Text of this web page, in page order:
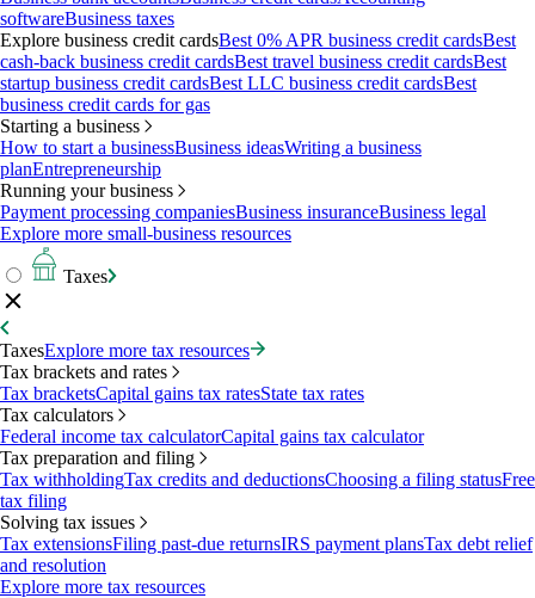
softwareBusiness taxes
Explore business credit cardsBest 0% APR business credit cardsBest
cash-back business credit cardsBest travel business credit cardsBest
startup business credit cardsBest LLC business credit cardsBest
business credit cards for gas
Starting a business
How to start a businessBusiness ideasWriting a business
planEntrepreneurship
Running your business
Payment processing companiesBusiness insuranceBusiness legal
Explore more small-business resources
Taxes
TaxesExplore more tax resources
Tax brackets and rates
Tax bracketsCapital gains tax ratesState tax rates
Tax calculators
Federal income tax calculatorCapital gains tax calculator
Tax preparation and filing
Tax withholdingTax credits and deductionsChoosing a filing statusFree
tax filing
Solving tax issues
Tax extensionsFiling past-due returnsIRS payment plansTax debt relief
and resolution
Explore more tax resources